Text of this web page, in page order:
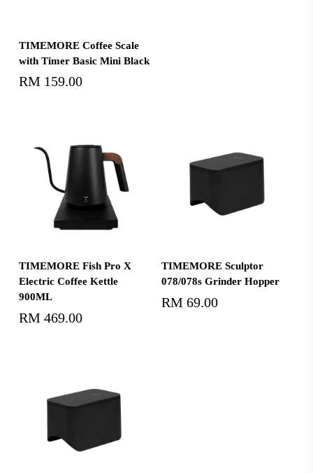
TIMEMORE Coffee Scale
with Timer Basic Mini Black
RM 159.00
Add To Cart
TIMEMORE Fish Pro X
Electric Coffee Kettle
900ML
RM 469.00
Select Options
TIMEMORE Sculptor
078/078s Grinder Hopper
RM 69.00